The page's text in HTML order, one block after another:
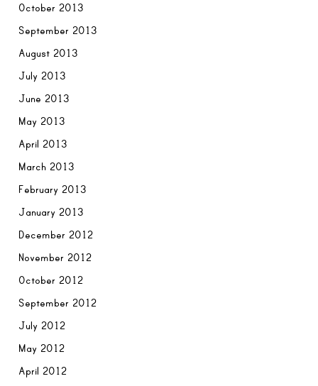
October 2013
September 2013
August 2013
July 2013
June 2013
May 2013
April 2013
March 2013
February 2013
January 2013
December 2012
November 2012
October 2012
September 2012
July 2012
May 2012
April 2012